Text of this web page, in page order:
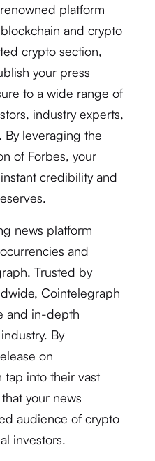
platform
and crypto
crypto section,
your press
to a wide range of
industry experts,
leveraging the
of Forbes, your
credibility and
news platform
and
Trusted by
Cointelegraph
and in-depth
By
on
tap into their vast
your news
audience of crypto
investors.